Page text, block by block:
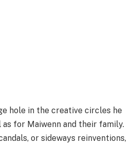
hole in the creative circles he
as for Maiwenn and their family.
or sideways reinventions,